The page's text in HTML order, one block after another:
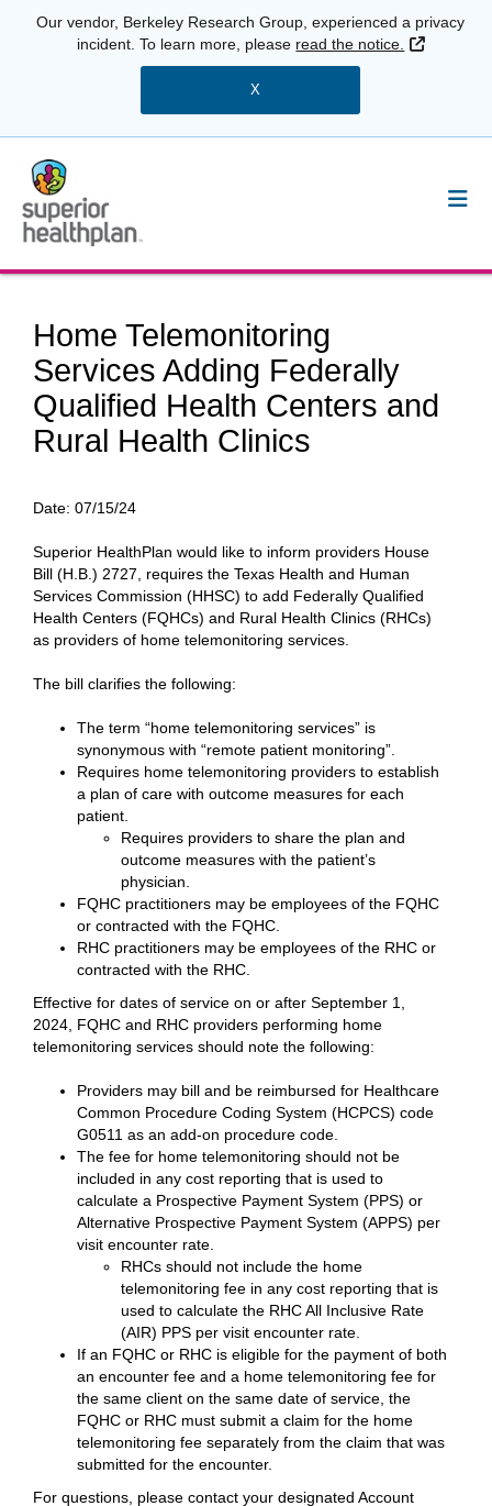
Our vendor, Berkeley Research Group, experienced a privacy
incident. To learn more, please read the notice. External
X
Home Telemonitoring
Services Adding Federally
Qualified Health Centers and
Rural Health Clinics
Date: 07/15/24
Superior HealthPlan would like to inform providers House
Bill (H.B.) 2727, requires the Texas Health and Human
Services Commission (HHSC) to add Federally Qualified
Health Centers (FQHCs) and Rural Health Clinics (RHCs)
as providers of home telemonitoring services.
The bill clarifies the following:
The term “home telemonitoring services” is
synonymous with “remote patient monitoring”.
Requires home telemonitoring providers to establish
a plan of care with outcome measures for each
patient.
Requires providers to share the plan and
outcome measures with the patient’s
physician.
FQHC practitioners may be employees of the FQHC
or contracted with the FQHC.
RHC practitioners may be employees of the RHC or
contracted with the RHC.
Effective for dates of service on or after September 1,
2024, FQHC and RHC providers performing home
telemonitoring services should note the following:
Providers may bill and be reimbursed for Healthcare
Common Procedure Coding System (HCPCS) code
G0511 as an add-on procedure code.
The fee for home telemonitoring should not be
included in any cost reporting that is used to
calculate a Prospective Payment System (PPS) or
Alternative Prospective Payment System (APPS) per
visit encounter rate.
RHCs should not include the home
telemonitoring fee in any cost reporting that is
used to calculate the RHC All Inclusive Rate
(AIR) PPS per visit encounter rate.
If an FQHC or RHC is eligible for the payment of both
an encounter fee and a home telemonitoring fee for
the same client on the same date of service, the
FQHC or RHC must submit a claim for the home
telemonitoring fee separately from the claim that was
submitted for the encounter.
For questions, please contact your designated Account